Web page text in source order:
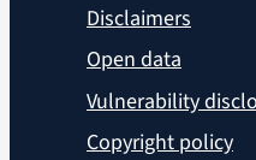
Disclaimers
Open data
Vulnerability
Copyright policy